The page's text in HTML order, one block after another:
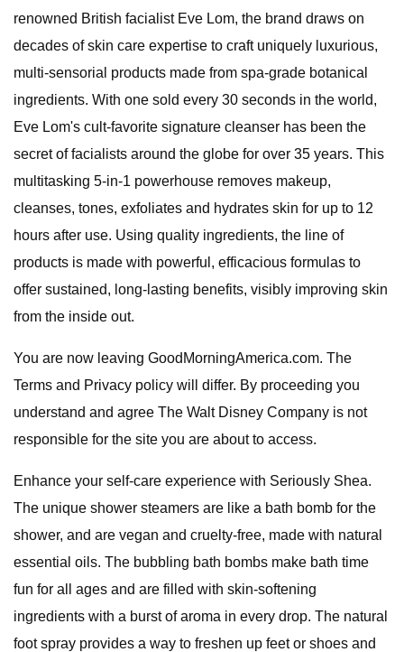
renowned British facialist Eve Lom, the brand draws on
decades of skin care expertise to craft uniquely luxurious,
multi-sensorial products made from spa-grade botanical
ingredients. With one sold every 30 seconds in the world,
Eve Lom's cult-favorite signature cleanser has been the
secret of facialists around the globe for over 35 years. This
multitasking 5-in-1 powerhouse removes makeup,
cleanses, tones, exfoliates and hydrates skin for up to 12
hours after use. Using quality ingredients, the line of
products is made with powerful, efficacious formulas to
offer sustained, long-lasting benefits, visibly improving skin
from the inside out.
You are now leaving GoodMorningAmerica.com. The
Terms and Privacy policy will differ. By proceeding you
understand and agree The Walt Disney Company is not
responsible for the site you are about to access.
Enhance your self-care experience with Seriously Shea.
The unique shower steamers are like a bath bomb for the
shower, and are vegan and cruelty-free, made with natural
essential oils. The bubbling bath bombs make bath time
fun for all ages and are filled with skin-softening
ingredients with a burst of aroma in every drop. The natural
foot spray provides a way to freshen up feet or shoes and